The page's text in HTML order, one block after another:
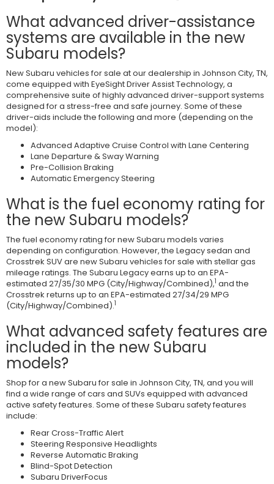
What advanced driver-assistance
systems are available in the new
Subaru models?
New Subaru vehicles for sale at our dealership in Johnson City, TN,
come equipped with EyeSight Driver Assist Technology, a
comprehensive suite of highly advanced driver-support systems
designed for a stress-free and safe journey. Some of these
driver-aids include the following and more (depending on the
model):
Advanced Adaptive Cruise Control with Lane Centering
Lane Departure & Sway Warning
Pre-Collision Braking
Automatic Emergency Steering
What is the fuel economy rating for
the new Subaru models?
The fuel economy rating for new Subaru models varies
depending on configuration. However, the Legacy sedan and
Crosstrek SUV are new Subaru vehicles for sale with stellar gas
mileage ratings. The Subaru Legacy earns up to an EPA-
estimated 27/35/30 MPG (City/Highway/Combined),1 and the
Crosstrek returns up to an EPA-estimated 27/34/29 MPG
(City/Highway/Combined).1
What advanced safety features are
included in the new Subaru
models?
Shop for a new Subaru for sale in Johnson City, TN, and you will
find a wide range of cars and SUVs equipped with advanced
active safety features. Some of these Subaru safety features
include:
Rear Cross-Traffic Alert
Steering Responsive Headlights
Reverse Automatic Braking
Blind-Spot Detection
Subaru DriverFocus